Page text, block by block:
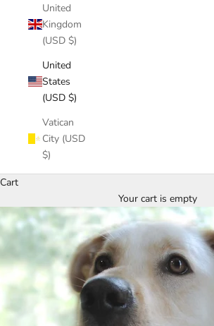
United
Kingdom
(USD $)
United
States
(USD $)
Vatican
City (USD
$)
Cart
Your cart is empty